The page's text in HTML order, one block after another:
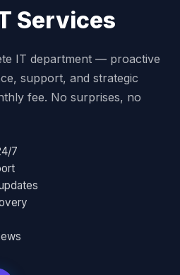
Services
IT department — proactive
support, and strategic
fee. No surprises, no
7